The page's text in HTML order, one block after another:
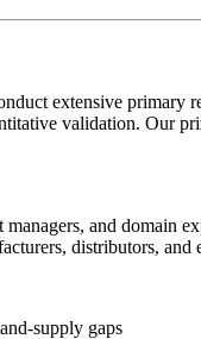
extensive primary
validation. Our
and domain
distributors, and
supply gaps